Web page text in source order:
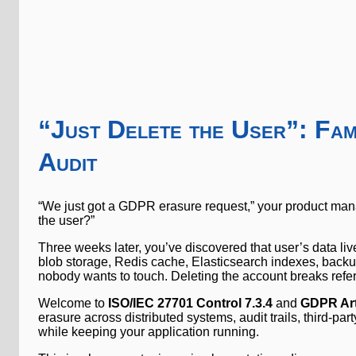
“Just Delete the User”:
Audit
“We just got a GDPR erasure request,” your product
the user?”
Three weeks later, you’ve discovered that user’s data
blob storage, Redis cache, Elasticsearch indexes,
nobody wants to touch. Deleting the account breaks
Welcome to ISO/IEC 27701 Control 7.3.4 and GDPR
erasure across distributed systems, audit trails, third-
while keeping your application running.